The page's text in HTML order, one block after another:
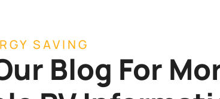
SAVING
Blog For